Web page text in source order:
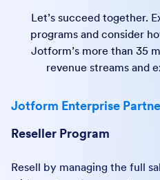
Let’s succeed together.
programs and consider
Jotform’s more than 35
revenue streams and
Jotform Enterprise
Reseller Program
Resell by managing the full